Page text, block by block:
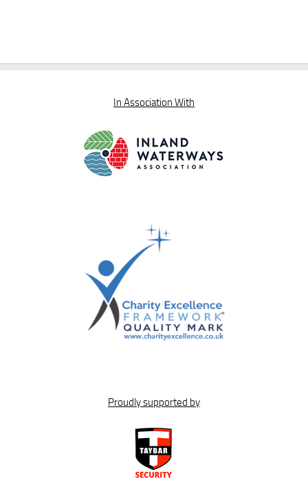
In Association With
Proudly supported by